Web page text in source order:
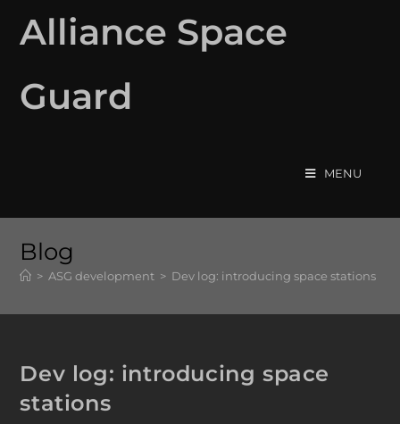
Alliance Space
Guard
MENU
Blog
> ASG development > Dev log: introducing space stations
Dev log: introducing space
stations